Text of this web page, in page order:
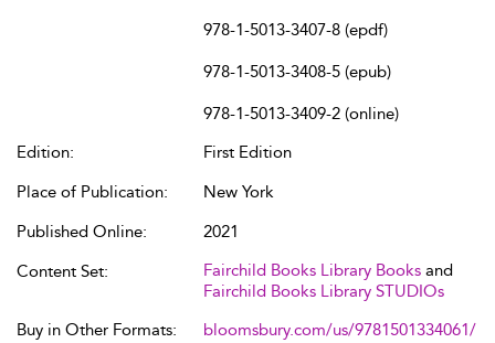
978-1-5013-3407-8 (epdf)
978-1-5013-3408-5 (epub)
978-1-5013-3409-2 (online)
Edition:
First Edition
Place of Publication:
New York
Published Online:
2021
Content Set:
Fairchild Books Library Books and
Fairchild Books Library STUDIOs
Buy in Other Formats:
bloomsbury.com/us/9781501334061/